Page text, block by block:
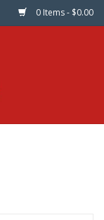
0 Items - $0.00